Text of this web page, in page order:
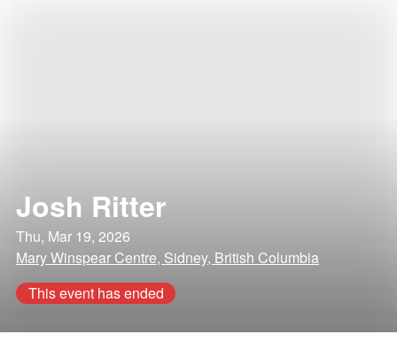
Josh Ritter
Thu, Mar 19, 2026
Mary Winspear Centre, Sidney, British Columbia
This event has ended